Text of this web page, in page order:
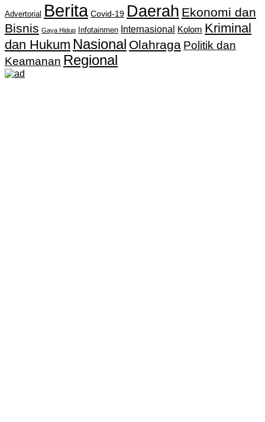
Advertorial Berita Covid-19 Daerah Ekonomi dan
Bisnis Gaya Hidup Infotainmen Internasional Kolom Kriminal
dan Hukum Nasional Olahraga Politik dan
Keamanan Regional